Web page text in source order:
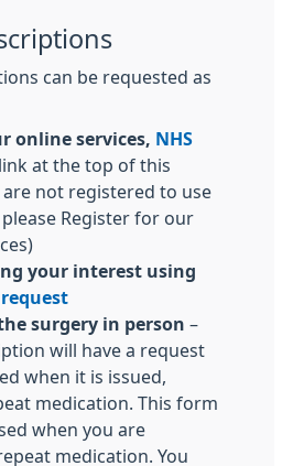
can be requested as
online services,
NHS
at the top of this
are not registered to use
Register for our
your interest using
surgery in person –
will have a request
when it is issued,
medication. This form
when you are
medication. You